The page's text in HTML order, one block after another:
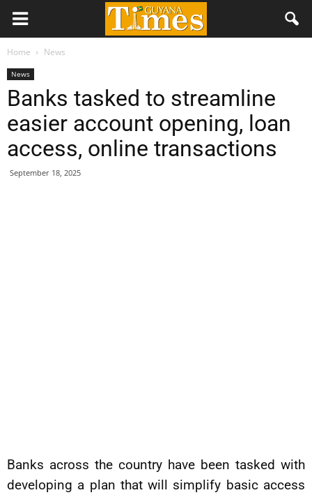
Home News
News
Banks tasked to streamline
easier account opening, loan
access, online transactions
September 18, 2025
Banks across the country have been tasked with
developing a plan that will simplify basic access